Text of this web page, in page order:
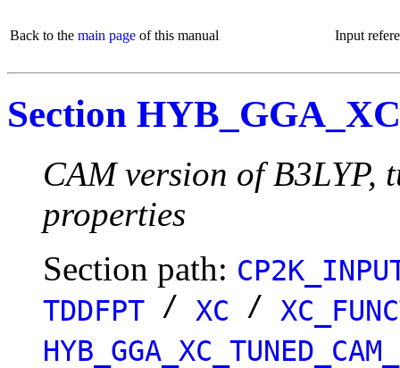
Back to the main page of this manual Input
Section
CAM version of B3LYP,
properties
Section path:
TDDFPT / XC /